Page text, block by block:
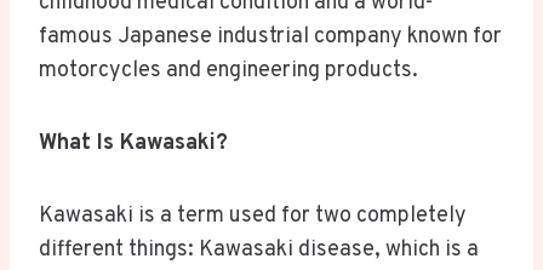
famous Japanese industrial company known for
motorcycles and engineering products.
What Is Kawasaki?
Kawasaki is a term used for two completely
different things: Kawasaki disease, which is a